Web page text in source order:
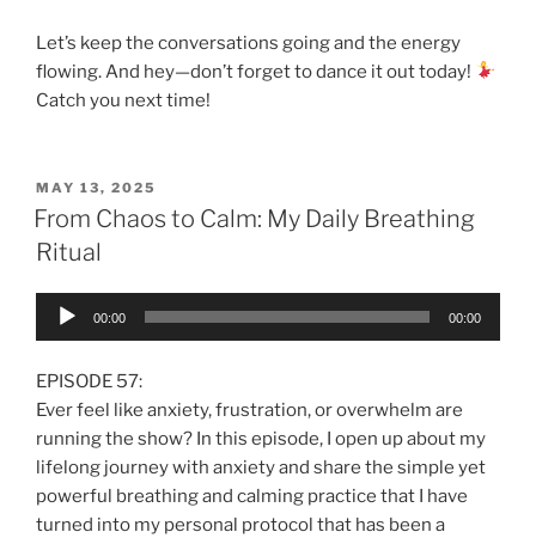
Let’s keep the conversations going and the energy
flowing. And hey—don’t forget to dance it out today!
Catch you next time!
MAY 13, 2025
From Chaos to Calm: My Daily Breathing
Ritual
Audio
00:00 00:00
EPISODE 57:
Ever feel like anxiety, frustration, or overwhelm are
running the show? In this episode, I open up about my
lifelong journey with anxiety and share the simple yet
powerful breathing and calming practice that I have
turned into my personal protocol that has been a